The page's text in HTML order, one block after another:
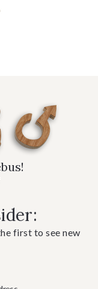
first to see new